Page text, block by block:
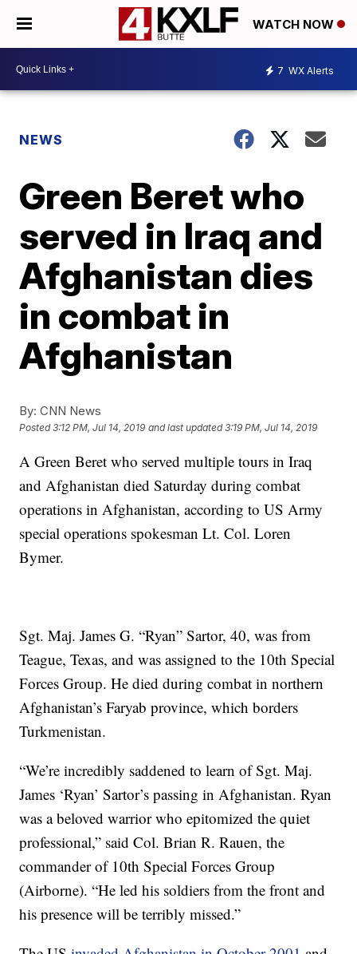
WATCH NOW
7 WX Alerts
NEWS
Green Beret who
served in Iraq and
Afghanistan dies
in combat in
Afghanistan
By: CNN News
Posted3:12 PM, Jul 14, 2019 and last updated 3:19 PM, Jul 14, 2019
A Green Beret who served multiple tours in Iraq
and Afghanistan died Saturday during combat
operations in Afghanistan, according to US Army
special operations spokesman Lt. Col. Loren
Bymer.
Sgt. Maj. James G. “Ryan” Sartor, 40, was from
Teague, Texas, and was assigned to the 10th Special
Forces Group. He died during combat in northern
Afghanistan’s Faryab province, which borders
Turkmenistan.
“We’re incredibly saddened to learn of Sgt. Maj.
James ‘Ryan’ Sartor’s passing in Afghanistan. Ryan
was a beloved warrior who epitomized the quiet
professional,” said Col. Brian R. Rauen, the
commander of 10th Special Forces Group
(Airborne). “He led his soldiers from the front and
his presence will be terribly missed.”